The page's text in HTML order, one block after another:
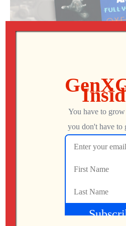
out a free must-have audio app
and have some Dungeons &
the latest entry in the Baldur’s
patreon.com/
GenXGrownUp.com/
AUGUST 24, 2023